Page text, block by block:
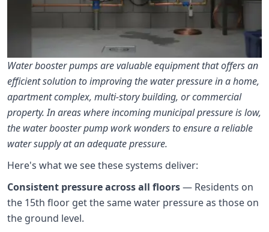
Water booster pumps are valuable equipment that offers an
efficient solution to improving the water pressure in a home,
apartment complex, multi-story building, or commercial
property. In areas where incoming municipal pressure is low,
the water booster pump work wonders to ensure a reliable
water supply at an adequate pressure.
Here's what we see these systems deliver:
Consistent pressure across all floors— Residents on
the 15th floor get the same water pressure as those on
the ground level.